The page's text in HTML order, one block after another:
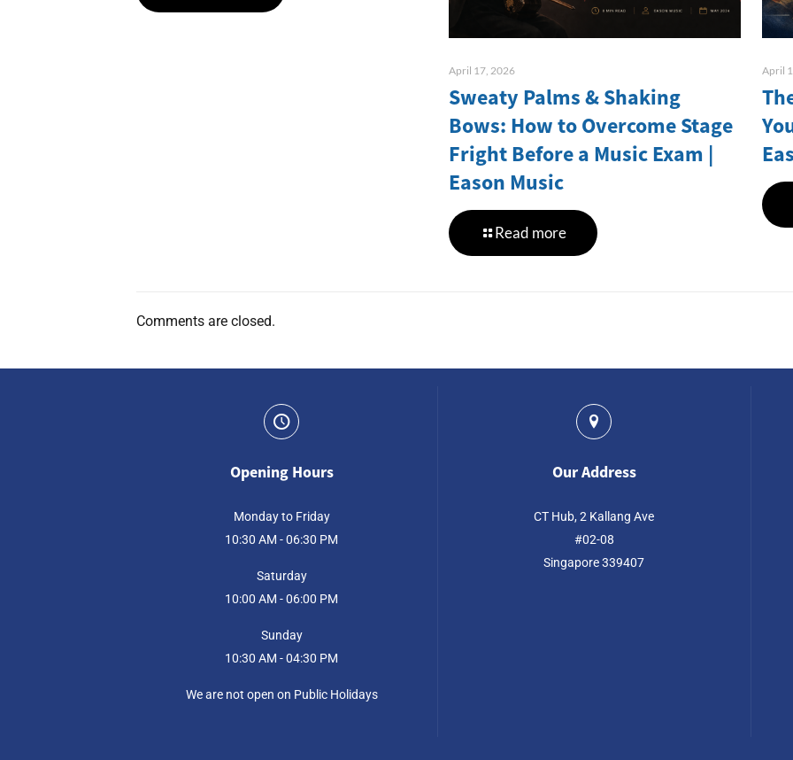
April 17, 2026
Sweaty Palms & Shaking
Bows: How to Overcome Stage
Fright Before a Music Exam |
Eason Music
Read more
April
Comments are closed.
Opening Hours
Monday to Friday
10:30 AM - 06:30 PM
Saturday
10:00 AM - 06:00 PM
Sunday
10:30 AM - 04:30 PM
We are not open on Public Holidays
Our Address
CT Hub, 2 Kallang Ave
#02-08
Singapore 339407